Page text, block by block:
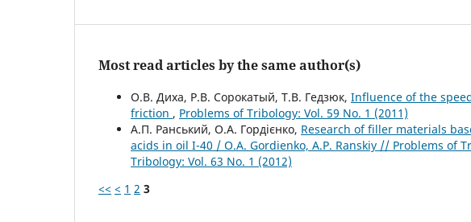
Most read articles by the same author(s)
О.В. Диха, Р.В. Сорокатый, Т.В. Гедзюк, Influence of the
friction , Problems of Tribology: Vol. 59 No. 1 (2011)
А.П. Ранський, О.А. Гордієнко, Research of filler materials
acids in oil I-40 / O.A. Gordienko, A.P. Ranskiy // Problems of
Tribology: Vol. 63 No. 1 (2012)
<< < 1 2 3